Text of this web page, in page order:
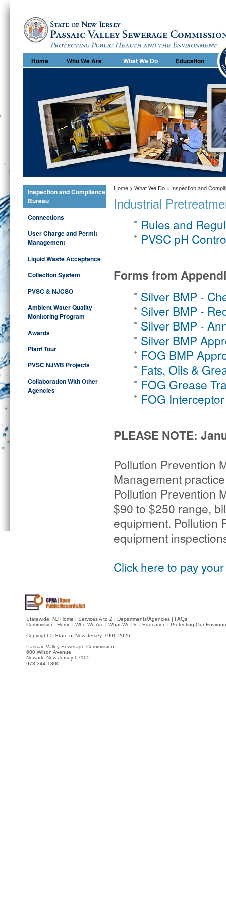
Home Who We Are What We Do Education
Inspection and Compliance
Bureau
Connections
User Charge and Permit
Management
Liquid Waste Acceptance
Collection System
PVSC & NJCSO
Ambient Water Quality
Monitoring Program
Awards
Plant Tour
PVSC NJWB Projects
Collaboration With Other
Agencies
Home > What We Do > Inspection and
Industrial
Rules and
PVSC pH
Forms from
Silver BMP -
Silver BMP -
Silver BMP -
Silver BMP
FOG BMP
Fats, Oils &
FOG Grease
FOG
PLEASE NOTE:
Pollution Prevention
Management
Pollution Prevention
$90 to $250 range,
equipment. Pollution
equipment
Click here to pay
Statewide: NJ Home | Services A to Z | Departments/Agencies | FAQs
Commission: Home | Who We Are | What We Do | Education | Protecting Our
Copyright © State of New Jersey, 1996-2026
Passaic Valley Sewerage Commission
600 Wilson Avenue
Newark, New Jersey 07105
973-344-1800